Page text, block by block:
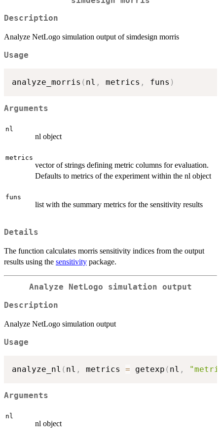
Description
Analyze NetLogo simulation output of simdesign morris
Usage
analyze_morris ( nl , metrics , funs )
Arguments
nl
nl object
metrics
vector of strings defining metric columns for evaluation.
Defaults to metrics of the experiment within the nl object
funs
list with the summary metrics for the sensitivity results
Details
The function calculates morris sensitivity indices from the output
results using the sensitivity package.
Analyze NetLogo simulation output
Description
Analyze NetLogo simulation output
Usage
analyze_nl ( nl , metrics = getexp ( nl ,
Arguments
nl
nl object